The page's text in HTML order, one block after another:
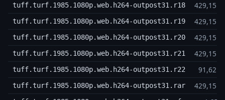
tuff.turf.1985.1080p.web.h264-outpost31.r18 429,15
tuff.turf.1985.1080p.web.h264-outpost31.r19 429,15
tuff.turf.1985.1080p.web.h264-outpost31.r20 429,15
tuff.turf.1985.1080p.web.h264-outpost31.r21 429,15
tuff.turf.1985.1080p.web.h264-outpost31.r22 91,62
tuff.turf.1985.1080p.web.h264-outpost31.rar 429,15